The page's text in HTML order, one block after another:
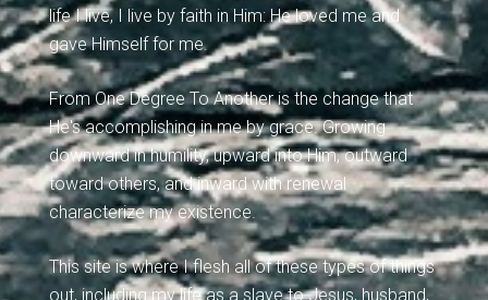
life I live, I live by faith in Him: He loved me and
gave Himself for me.
From One Degree To Another is the change that
He's accomplishing in me by grace. Growing
downward in humility, upward into Him, outward
toward others, and inward with renewal
characterize my existence.
This site is where I flesh all of these types of things
out, including my life as a slave to Jesus, husband,